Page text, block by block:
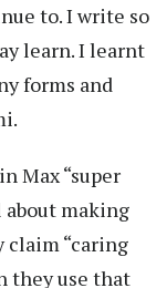
to. I write so
learn. I learnt
forms and
Max “super
making
“caring
they use that